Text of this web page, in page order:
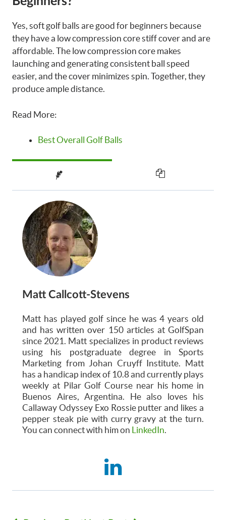
Yes, soft golf balls are good for beginners because
they have a low compression core stiff cover and are
affordable. The low compression core makes
launching and generating consistent ball speed
easier, and the cover minimizes spin. Together, they
produce ample distance.
Read More:
Best Overall Golf Balls
Matt Callcott-Stevens
Matt has played golf since he was 4 years old
and has written over 150 articles at GolfSpan
since 2021. Matt specializes in product reviews
using his postgraduate degree in Sports
Marketing from Johan Cruyff Institute. Matt
has a handicap index of 10.8 and currently plays
weekly at Pilar Golf Course near his home in
Buenos Aires, Argentina. He also loves his
Callaway Odyssey Exo Rossie putter and likes a
pepper steak pie with curry gravy at the turn.
You can connect with him on LinkedIn